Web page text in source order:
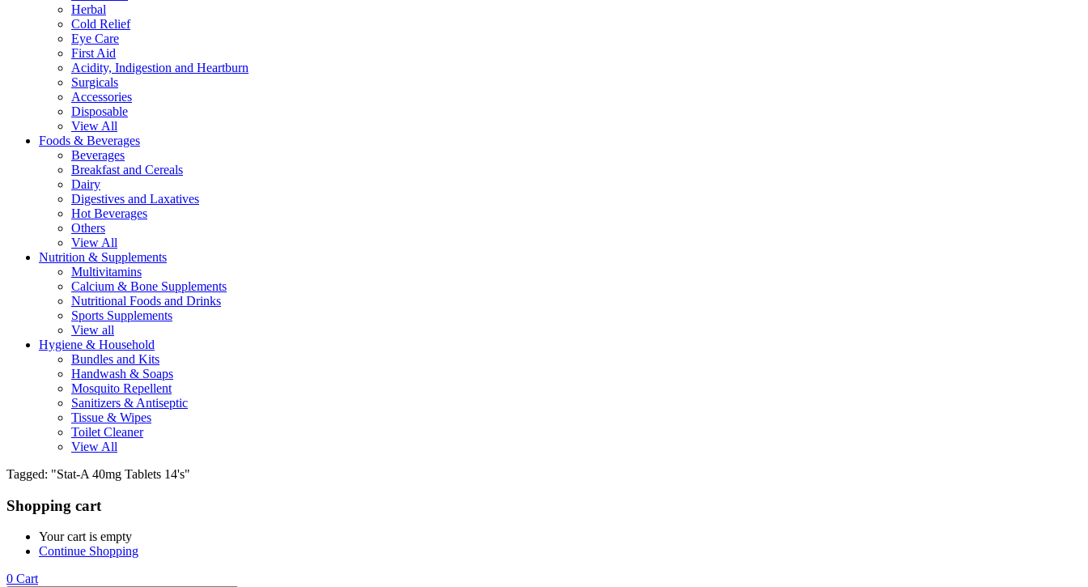
Herbal
Cold Relief
Eye Care
First Aid
Acidity, Indigestion and Heartburn
Surgicals
Accessories
Disposable
View All
Foods & Beverages
Beverages
Breakfast and Cereals
Dairy
Digestives and Laxatives
Hot Beverages
Others
View All
Nutrition & Supplements
Multivitamins
Calcium & Bone Supplements
Nutritional Foods and Drinks
Sports Supplements
View all
Hygiene & Household
Bundles and Kits
Handwash & Soaps
Mosquito Repellent
Sanitizers & Antiseptic
Tissue & Wipes
Toilet Cleaner
View All
Tagged: "Stat-A 40mg Tablets 14's"
Shopping cart
Your cart is empty
Continue Shopping
0 Cart